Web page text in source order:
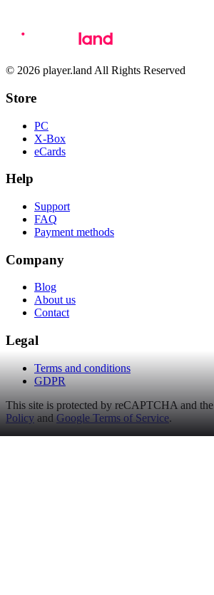
© 2026 player.land All Rights Reserved
Store
PC
X-Box
eCards
Help
Support
FAQ
Payment methods
Company
Blog
About us
Contact
Legal
Terms and conditions
GDPR
This site is protected by reCAPTCHA and the
Policy and Google Terms of Service.